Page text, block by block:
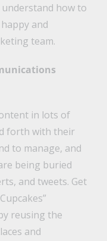
how to
and
team.
in lots of
forth with their
to manage, and
being buried
and tweets. Get
reusing the
and